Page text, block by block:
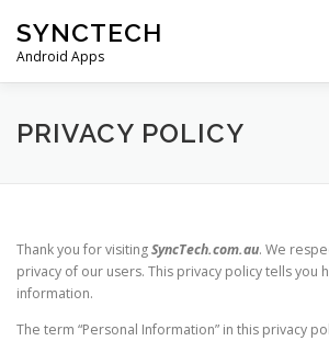
content
SYNCTECH
Android Apps
SMS BACKUP & RESTORE
CONTACT US
PRIVACY POLICY
Thank you for visitingSyncTech.com.au. We
privacy of our users. This privacy policy tells you
information.
The term “Personal Information” in this privacy